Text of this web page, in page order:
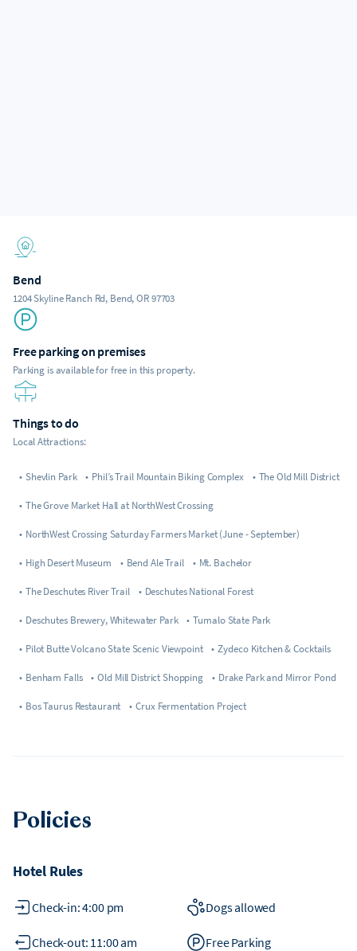
Bend
1204 Skyline Ranch Rd, Bend, OR 97703
Free parking on premises
Parking is available for free in this property.
Things to do
Local Attractions:
• Shevlin Park • Phil’s Trail Mountain Biking Complex • The Old Mill District
• The Grove Market Hall at NorthWest Crossing
• NorthWest Crossing Saturday Farmers Market (June - September)
• High Desert Museum • Bend Ale Trail • Mt. Bachelor
• The Deschutes River Trail • Deschutes National Forest
• Deschutes Brewery, Whitewater Park • Tumalo State Park
• Pilot Butte Volcano State Scenic Viewpoint • Zydeco Kitchen & Cocktails
• Benham Falls • Old Mill District Shopping • Drake Park and Mirror Pond
• Bos Taurus Restaurant • Crux Fermentation Project
Policies
Hotel Rules
Check-in: 4:00 pm Dogs allowed
Check-out: 11:00 am Free Parking